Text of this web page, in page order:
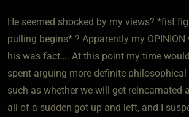
He seemed shocked by my views? *fist
pulling begins* ? Apparently my
his was fact…. At this point my time
spent arguing more definite
such as whether we will get reincarnated
all of a sudden got up and left, and I